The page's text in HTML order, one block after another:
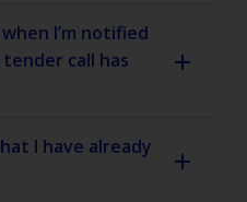
I’m notified
call has
I have already